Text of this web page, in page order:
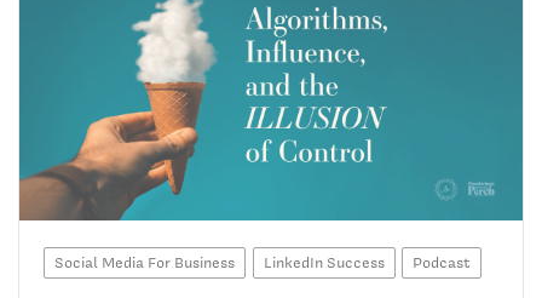
Social Media For Business LinkedIn Success Podcast